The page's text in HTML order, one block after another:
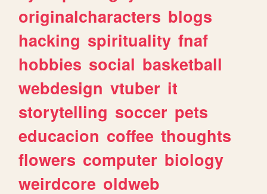
originalcharacters blogs
hacking spirituality fnaf
hobbies social basketball
webdesign vtuber it
storytelling soccer pets
educacion coffee thoughts
flowers computer biology
weirdcore oldweb